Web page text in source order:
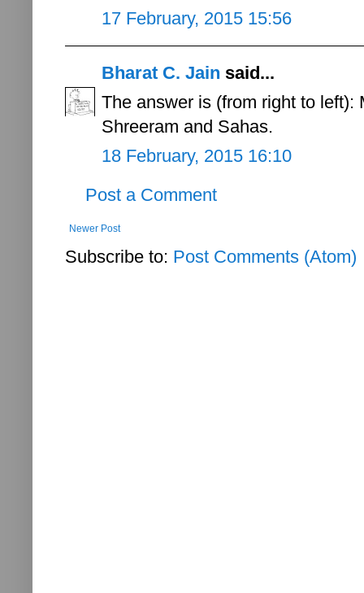
17 February, 2015 15:56
Bharat C. Jain said...
The answer is (from right to
Shreeram and Sahas.
18 February, 2015 16:10
Post a Comment
Newer Post
Subscribe to: Post Comments (Atom)